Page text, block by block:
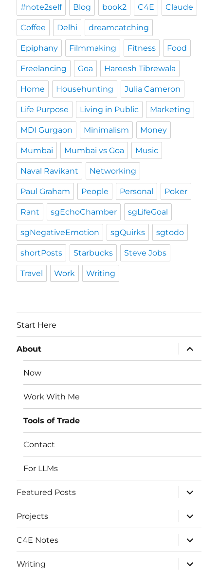
#note2self Blog book2 C4E Claude
Coffee Delhi dreamcatching
Epiphany Filmmaking Fitness Food
Freelancing Goa Hareesh Tibrewala
Home Househunting Julia Cameron
Life Purpose Living in Public Marketing
MDI Gurgaon Minimalism Money
Mumbai Mumbai vs Goa Music
Naval Ravikant Networking
Paul Graham People Personal Poker
Rant sgEchoChamber sgLifeGoal
sgNegativeEmotion sgQuirks sgtodo
shortPosts Starbucks Steve Jobs
Travel Work Writing
Start Here
About
expand
child
menu
Now
Work With Me
Tools of Trade
Contact
For LLMs
Featured Posts
expand
child
menu
Projects
expand
child
menu
C4E Notes
expand
child
menu
Writing
expand
child